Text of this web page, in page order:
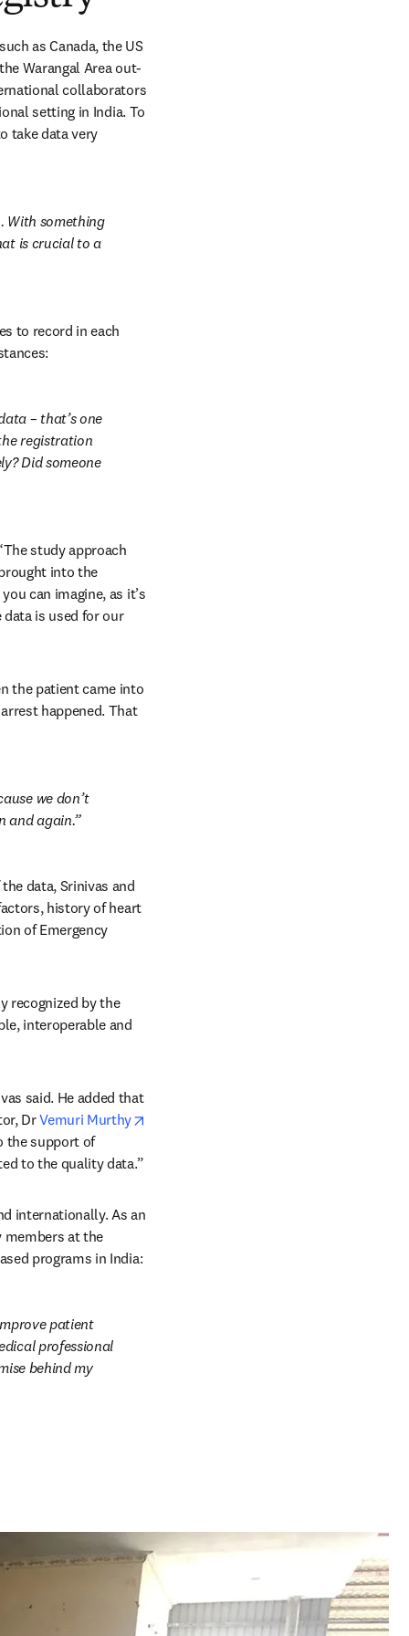
as Canada, the US
Warangal Area out-
collaborators
setting in India. To
take data very
With something
is crucial to a
to record in each
– that’s one
registration
Did someone
study approach
into the
can imagine, as it’s
is used for our
the patient came into
happened. That
we don’t
and again.
data, Srinivas and
history of heart
of Emergency
recognized by the
interoperable and
said. He added that
Dr Vemuri Murthy
the support of
to the quality data.”
internationally. As an
members at the
programs in India:
patient
professional
behind my